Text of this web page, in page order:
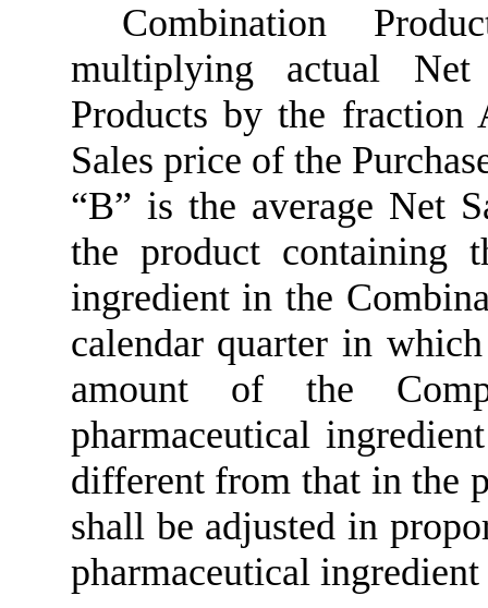
Combination
multiplying actual
Products by the
Sales price of the
“B” is the average Net
the product containing
ingredient in the
calendar quarter in
amount of the
pharmaceutical
different from that in the
shall be adjusted in
pharmaceutical